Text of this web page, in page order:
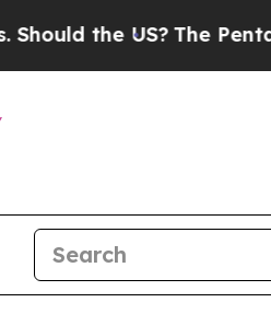
the US?The Pentagon